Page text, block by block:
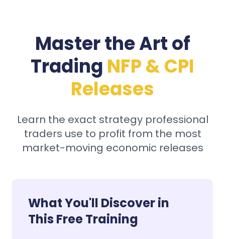
Master the Art of
Trading NFP & CPI
Releases
Learn the exact strategy professional
traders use to profit from the most
market-moving economic releases
What You'll Discover in
This Free Training